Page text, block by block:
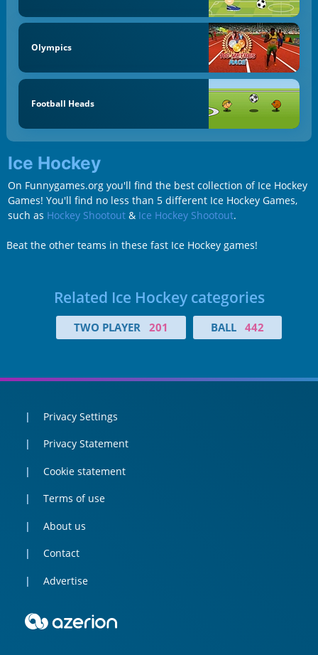
Olympics
Football Heads
Ice Hockey
On Funnygames.org you'll find the best collection of Ice Hockey
Games! You'll find no less than 5 different Ice Hockey Games,
such as Hockey Shootout& Ice Hockey Shootout.
Beat the other teams in these fast Ice Hockey games!
Related Ice Hockey categories
TWO PLAYER 201 BALL 442
Privacy Settings
Privacy Statement
Cookie statement
Terms of use
About us
Contact
Advertise